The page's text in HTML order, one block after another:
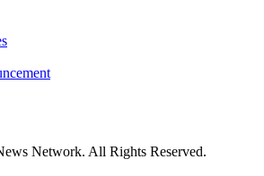
Network. All Rights Reserved.